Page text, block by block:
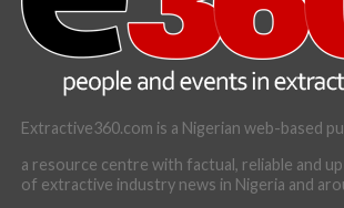
Extractive360.com is a Nigerian web-based
a resource centre with factual, reliable and
of extractive industry news in Nigeria and